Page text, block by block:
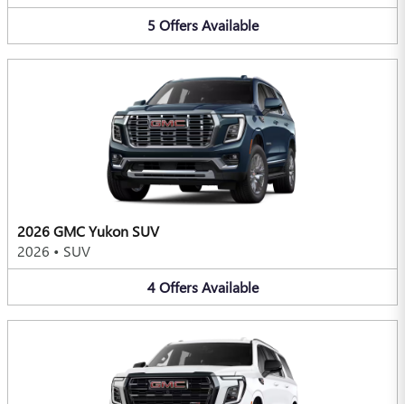
5 Offers Available
2026 GMC Yukon SUV
2026 • SUV
4 Offers Available